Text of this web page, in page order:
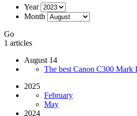
Year
Month
Go
1 articles
August 14
The best Canon C300 Mark
2025
February
May
2024